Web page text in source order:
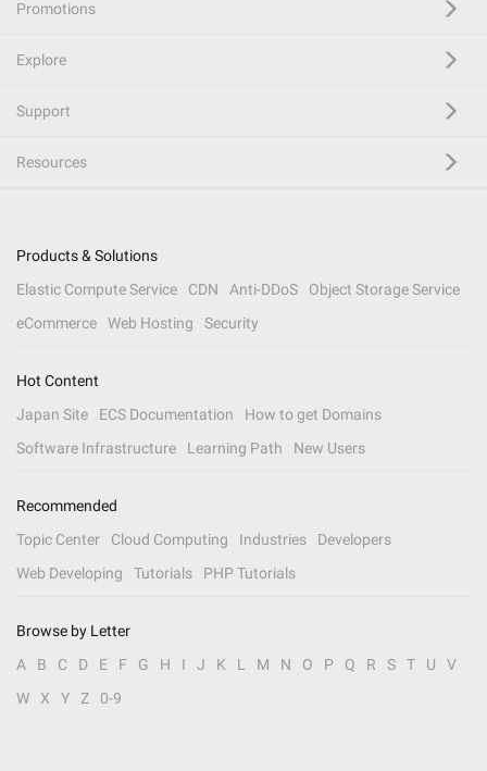
Promotions
Explore
Support
Resources
Products & Solutions
Elastic Compute Service
CDN Anti-DDoS
Object Storage Service
eCommerce
Web Hosting Security
Hot Content
Japan Site
ECS Documentation
How to get Domains
Software Infrastructure
Learning Path New Users
Recommended
Topic Center
Cloud Computing Industries
Developers
Web Developing
Tutorials PHP Tutorials
Browse by Letter
A
B C D E F G H I J K L M N O P Q R S T U
V
W
X Y Z 0-9